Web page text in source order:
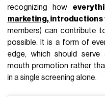
recognizing how
marketing, introductions
members) can contribute
possible. It is a form of
edge, which should
mouth promotion rather
in a single screening alone.